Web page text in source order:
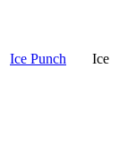
Ice Punch Ice